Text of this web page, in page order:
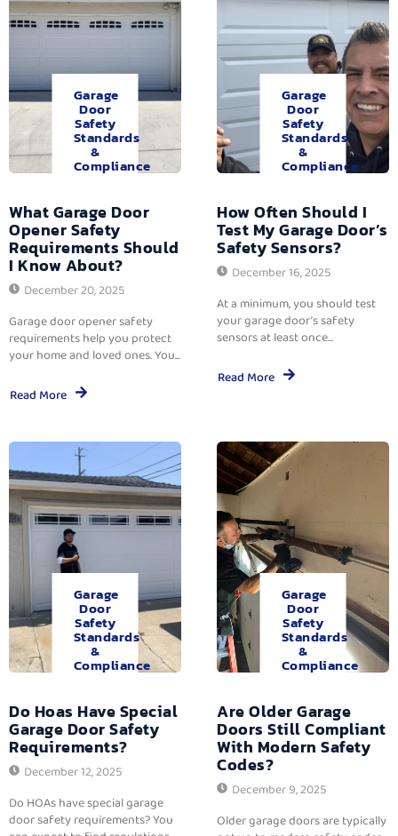
Garage
Door
Safety
Standards
&
Compliance
What Garage Door
Opener Safety
Requirements Should
I Know About?
December 20, 2025
Garage door opener safety
requirements help you protect
your home and loved ones. You...
Read More
Garage
Door
Safety
Standards
&
Compliance
How Often Should I
Test My Garage Door’s
Safety Sensors?
December 16, 2025
At a minimum, you should test
your garage door’s safety
sensors at least once...
Read More
Garage
Door
Safety
Standards
&
Compliance
Do Hoas Have Special
Garage Door Safety
Requirements?
December 12, 2025
Do HOAs have special garage
door safety requirements? You
Garage
Door
Safety
Standards
&
Compliance
Are Older Garage
Doors Still Compliant
With Modern Safety
Codes?
December 9, 2025
Older garage doors are typically